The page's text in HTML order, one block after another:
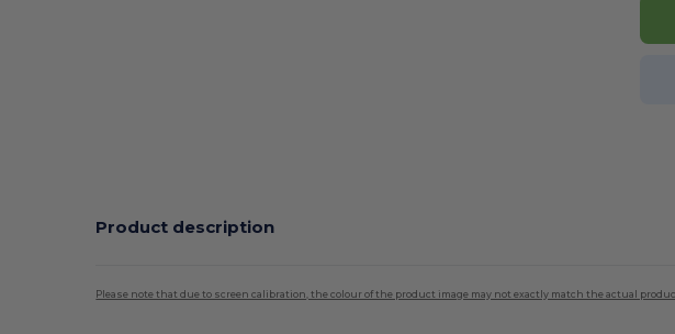
Product description
Please note that due to screen calibration, the colour of the product image may not exactly match the actual